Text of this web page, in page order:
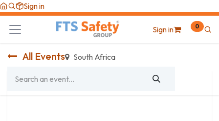
Skip to Content
Sign in
Sign in 0
All Events South Africa